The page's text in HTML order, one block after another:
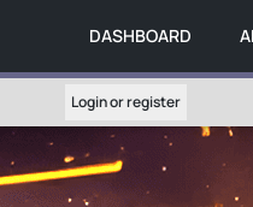
DASHBOARD
Login or register